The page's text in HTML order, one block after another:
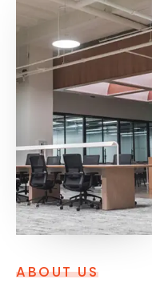
ABOUT US